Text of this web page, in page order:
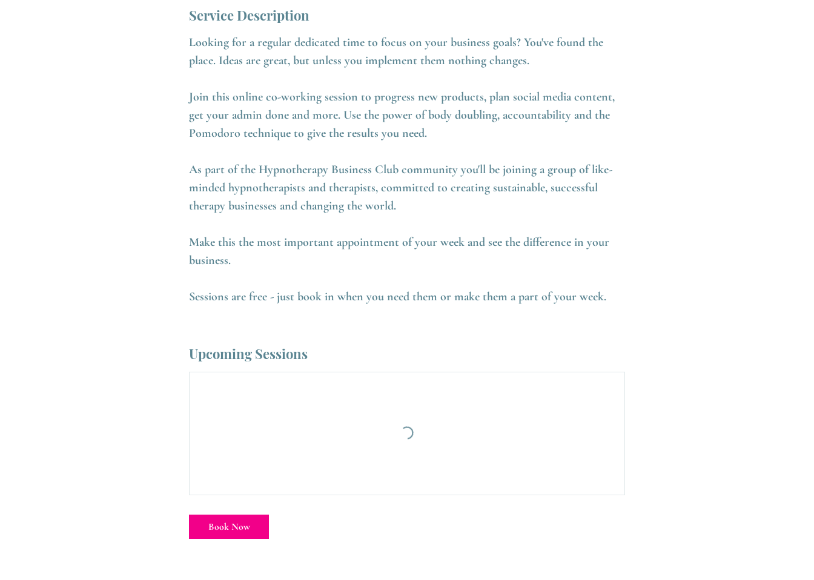
n
Service Description
Looking for a regular dedicated time to focus on your business goals? You've found the
place. Ideas are great, but unless you implement them nothing changes.
Join this online co-working session to progress new products, plan social media content,
get your admin done and more. Use the power of body doubling, accountability and the
Pomodoro technique to give the results you need.
As part of the Hypnotherapy Business Club community you'll be joining a group of like-
minded hypnotherapists and therapists, committed to creating sustainable, successful
therapy businesses and changing the world.
Make this the most important appointment of your week and see the difference in your
business.
Sessions are free - just book in when you need them or make them a part of your week.
Upcoming Sessions
Book Now